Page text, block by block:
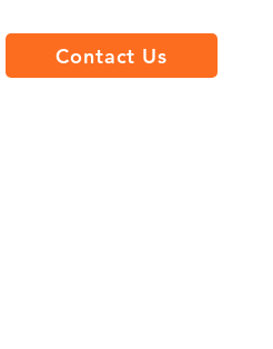
Contact Us